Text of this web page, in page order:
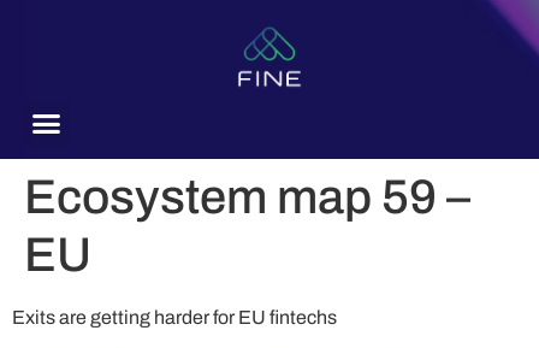
Ecosystem map 59 –
EU
Exits are getting harder for EU fintechs